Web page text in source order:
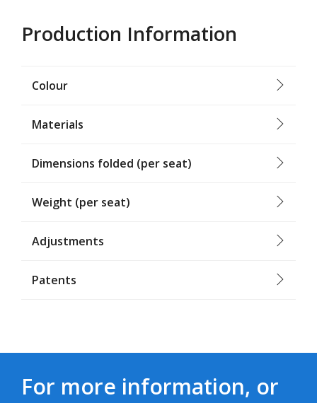
Production Information
Colour
Materials
Dimensions folded (per seat)
Weight (per seat)
Adjustments
Patents
For more information, or